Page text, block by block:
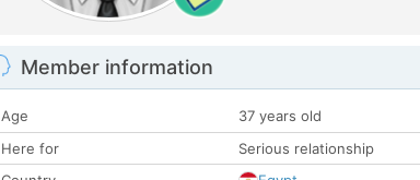
Member information
Age
37 years old
Here for
Serious relationship